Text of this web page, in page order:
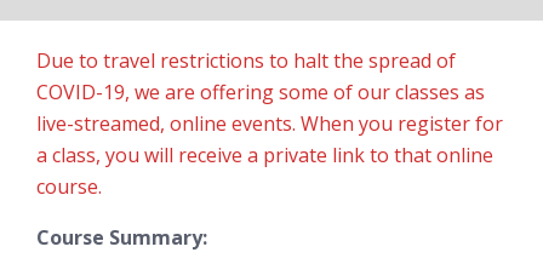
Due to travel restrictions to halt the spread of
COVID-19, we are offering some of our classes as
live-streamed, online events. When you register for
a class, you will receive a private link to that online
course.
Course Summary: